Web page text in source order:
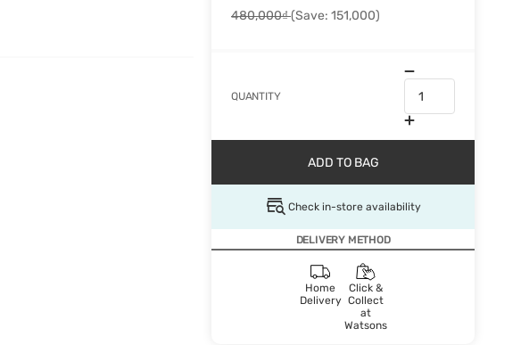
480,000₫(Save: 151,000)
QUANTITY
ADD TO BAG
Check in-store availability
DELIVERY METHOD
Home
Delivery
Click &
Collect
at
Watsons